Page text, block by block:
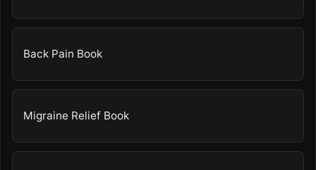
Back Pain Book
Migraine Relief Book